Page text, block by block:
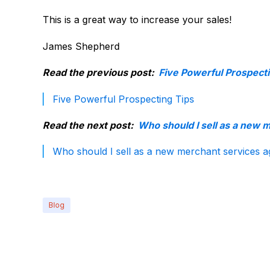
This is a great way to increase your sales!
James Shepherd
Read the previous post: Five Powerful
Five Powerful Prospecting Tips
Read the next post: Who should I sell as a new
Who should I sell as a new merchant services
Blog